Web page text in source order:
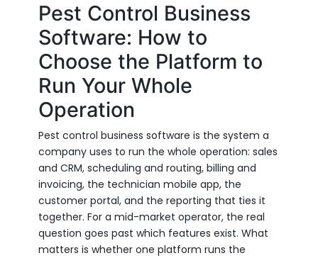
Management
Software
Service
Software
Pest Control Business
Software: How to
Choose the Platform to
Run Your Whole
Operation
Pest control business software is the system a
company uses to run the whole operation: sales
and CRM, scheduling and routing, billing and
invoicing, the technician mobile app, the
customer portal, and the reporting that ties it
together. For a mid-market operator, the real
question goes past which features exist. What
matters is whether one platform runs the